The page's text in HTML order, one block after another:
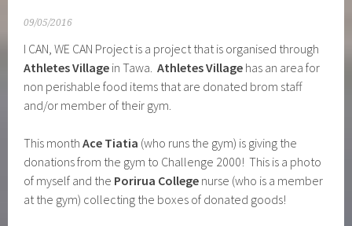
I CAN, WE CAN PROJECT
09/05/2016
I CAN, WE CAN Project is a project that is organised through
non perishable food items that are donated brom staff
and/or member of their gym.
This month Ace Tiatia(who runs the gym) is giving the